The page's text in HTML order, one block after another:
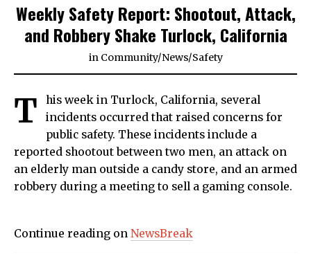
Weekly Safety Report: Shootout, Attack,
and Robbery Shake Turlock, California
in Community/News/Safety
T
his week in Turlock, California, several
incidents occurred that raised concerns for
public safety. These incidents include a
reported shootout between two men, an attack on
an elderly man outside a candy store, and an armed
robbery during a meeting to sell a gaming console.
Continue reading on NewsBreak